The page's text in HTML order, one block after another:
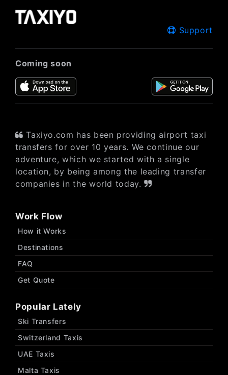
Support
Coming soon
Taxiyo.com has been providing airport taxi
transfers for over 10 years. We continue our
adventure, which we started with a single
location, by being among the leading transfer
companies in the world today.
Work Flow
How it Works
Destinations
FAQ
Get Quote
Popular Lately
Ski Transfers
Switzerland Taxis
UAE Taxis
Malta Taxis